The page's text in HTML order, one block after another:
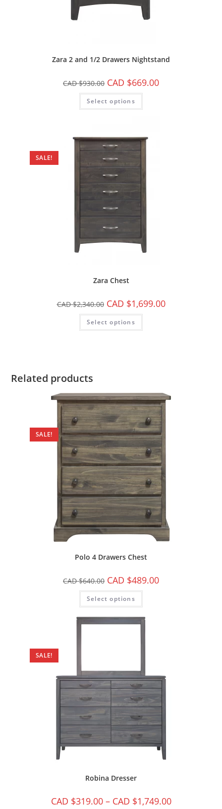
Zara 2 and 1/2 Drawers Nightstand
CAD $930.00 CAD $669.00
Select options
SALE!
Zara Chest
CAD $2,340.00 CAD $1,699.00
Select options
Related products
SALE!
Polo 4 Drawers Chest
CAD $640.00 CAD $489.00
Select options
SALE!
Robina Dresser
CAD $319.00 – CAD $1,749.00